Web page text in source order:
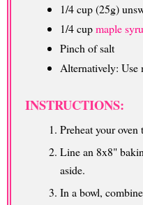
1/4 cup (25g)
1/4 cupmaple
Pinch of salt
Alternatively: Use
INSTRUCTIONS:
Preheat your
Line an 8x8"
aside.
In a bowl,